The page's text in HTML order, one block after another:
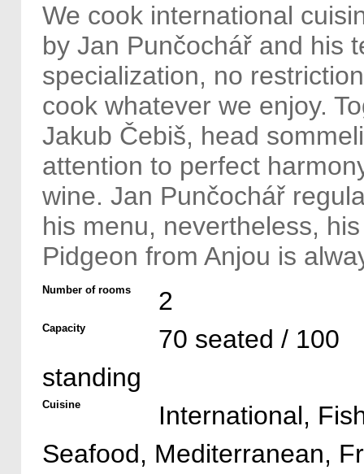
We cook international
by Jan Punčochář and his
specialization, no
cook whatever we enjoy.
Jakub Čebiš, head
attention to perfect
wine. Jan Punčochář
his menu, nevertheless,
Pidgeon from Anjou is
Number of rooms 2
Capacity
70 seated / 100
standing
Cuisine
International,
Seafood, Mediterranean,